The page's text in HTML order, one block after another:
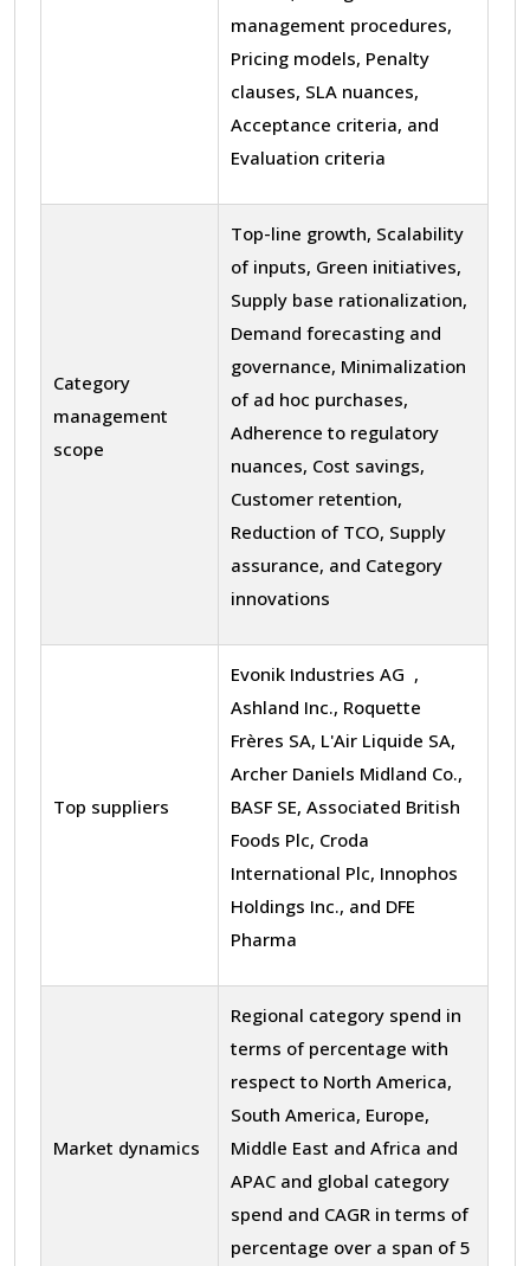
management procedures,
Pricing models, Penalty
clauses, SLA nuances,
Acceptance criteria, and
Evaluation criteria
Category
management
scope
Top-line growth, Scalability
of inputs, Green initiatives,
Supply base rationalization,
Demand forecasting and
governance, Minimalization
of ad hoc purchases,
Adherence to regulatory
nuances, Cost savings,
Customer retention,
Reduction of TCO, Supply
assurance, and Category
innovations
Top suppliers
Evonik Industries AG ,
Ashland Inc., Roquette
Frères SA, L'Air Liquide SA,
Archer Daniels Midland Co.,
BASF SE, Associated British
Foods Plc, Croda
International Plc, Innophos
Holdings Inc., and DFE
Pharma
Market dynamics
Regional category spend in
terms of percentage with
respect to North America,
South America, Europe,
Middle East and Africa and
APAC and global category
spend and CAGR in terms of
percentage over a span of 5